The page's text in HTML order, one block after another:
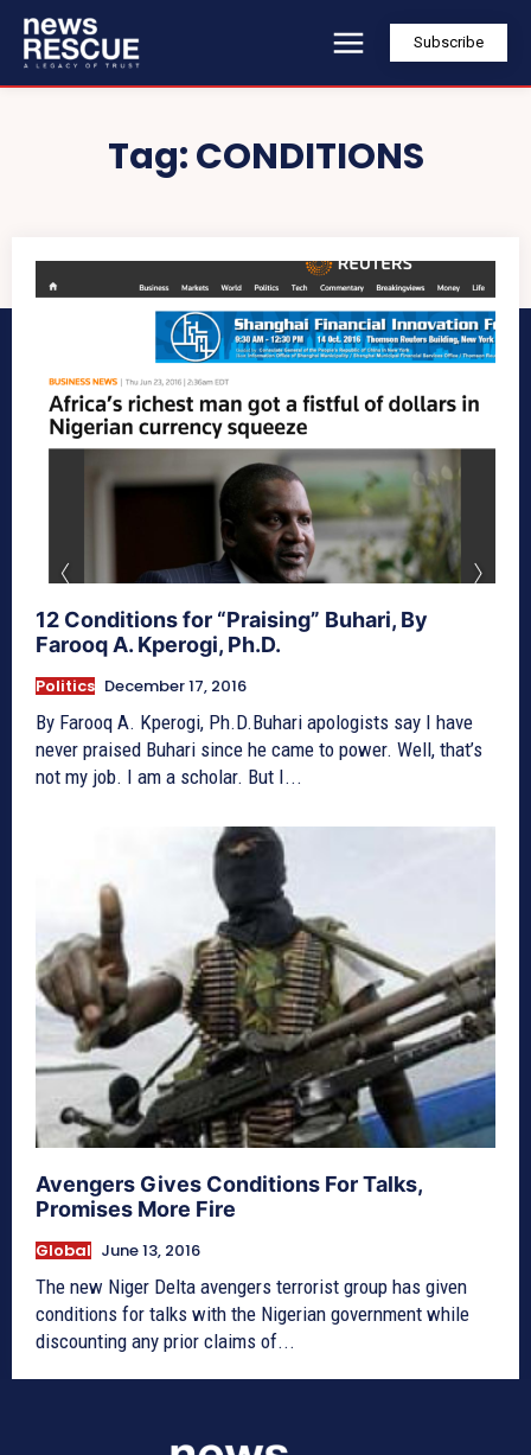
Subscribe
Tag:CONDITIONS
12 Conditions for “Praising” Buhari, By
Farooq A. Kperogi, Ph.D.
Politics December 17, 2016
By Farooq A. Kperogi, Ph.D.Buhari apologists say I have
never praised Buhari since he came to power. Well, that’s
not my job. I am a scholar. But I...
Avengers Gives Conditions For Talks,
Promises More Fire
Global June 13, 2016
The new Niger Delta avengers terrorist group has given
conditions for talks with the Nigerian government while
discounting any prior claims of...